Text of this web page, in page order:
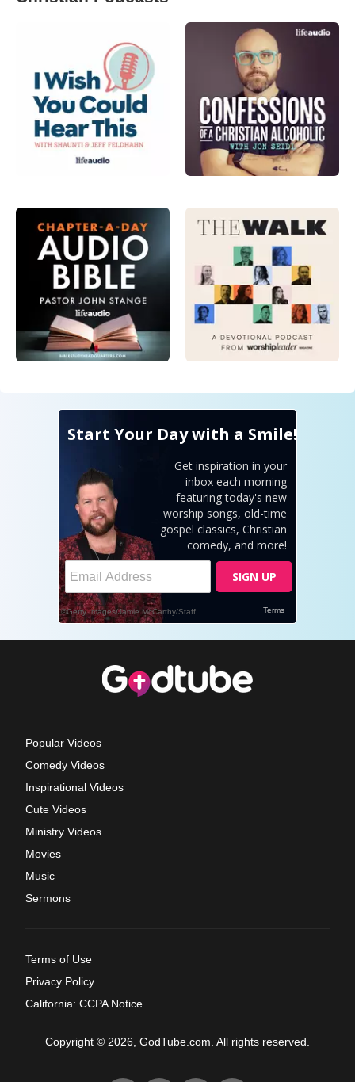
Popular Videos
Comedy Videos
Inspirational Videos
Cute Videos
Ministry Videos
Movies
Music
Sermons
Terms of Use
Privacy Policy
California: CCPA Notice
Copyright © 2026, GodTube.com. All rights reserved.